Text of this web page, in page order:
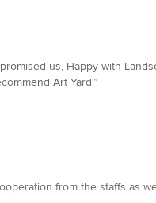
us, Happy with
Art Yard.”
from the staffs as